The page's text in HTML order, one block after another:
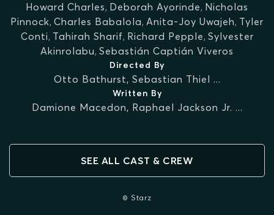
Howard Charles, Deborah Ayorinde, Nicholas
Pinnock, Charles Babalola, Anita-Joy Uwajeh, Tyler
Conti, Tahirah Sharif, Richard Pepple, Sylvester
Akinrolabu, Sebastián Captián Viveros
Directed By
Otto Bathurst, Sebastian Thiel ...
Written By
Damione Macedon, Raphael Jackson Jr. ...
SEE ALL CAST & CREW
© Starz